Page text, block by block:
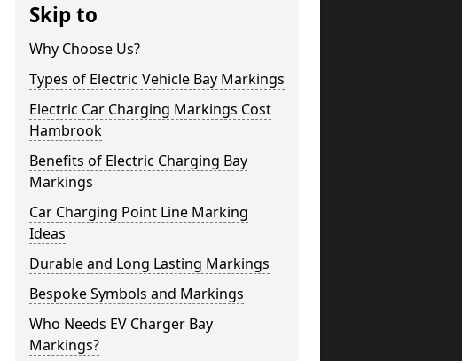
Skip to
Why Choose Us?
Types of Electric Vehicle Bay Markings
Electric Car Charging Markings Cost
Hambrook
Benefits of Electric Charging Bay
Markings
Car Charging Point Line Marking
Ideas
Durable and Long Lasting Markings
Bespoke Symbols and Markings
Who Needs EV Charger Bay
Markings?